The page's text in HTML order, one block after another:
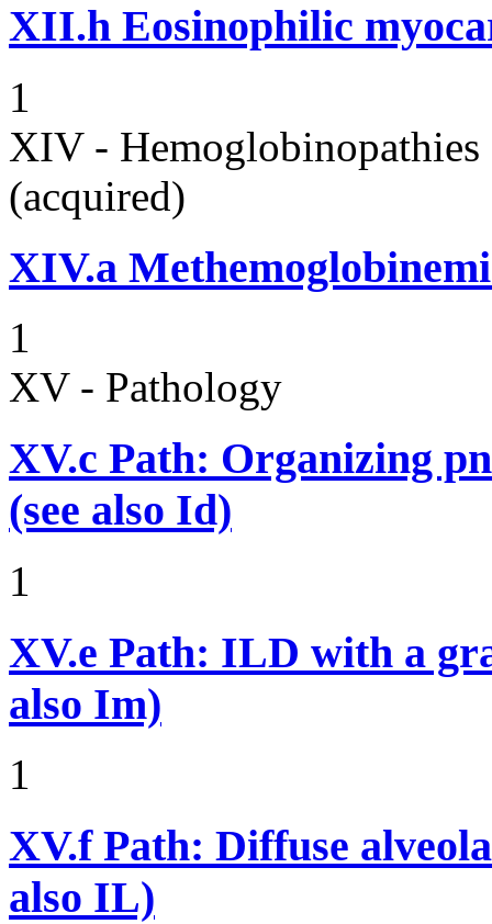
XII.h Eosinophilic
1
XIV -
(acquired)
XIV.a
1
XV - Pathology
XV.c Path: Organizing
(see also Id)
1
XV.e Path: ILD with a
also Im)
1
XV.f Path: Diffuse
also IL)